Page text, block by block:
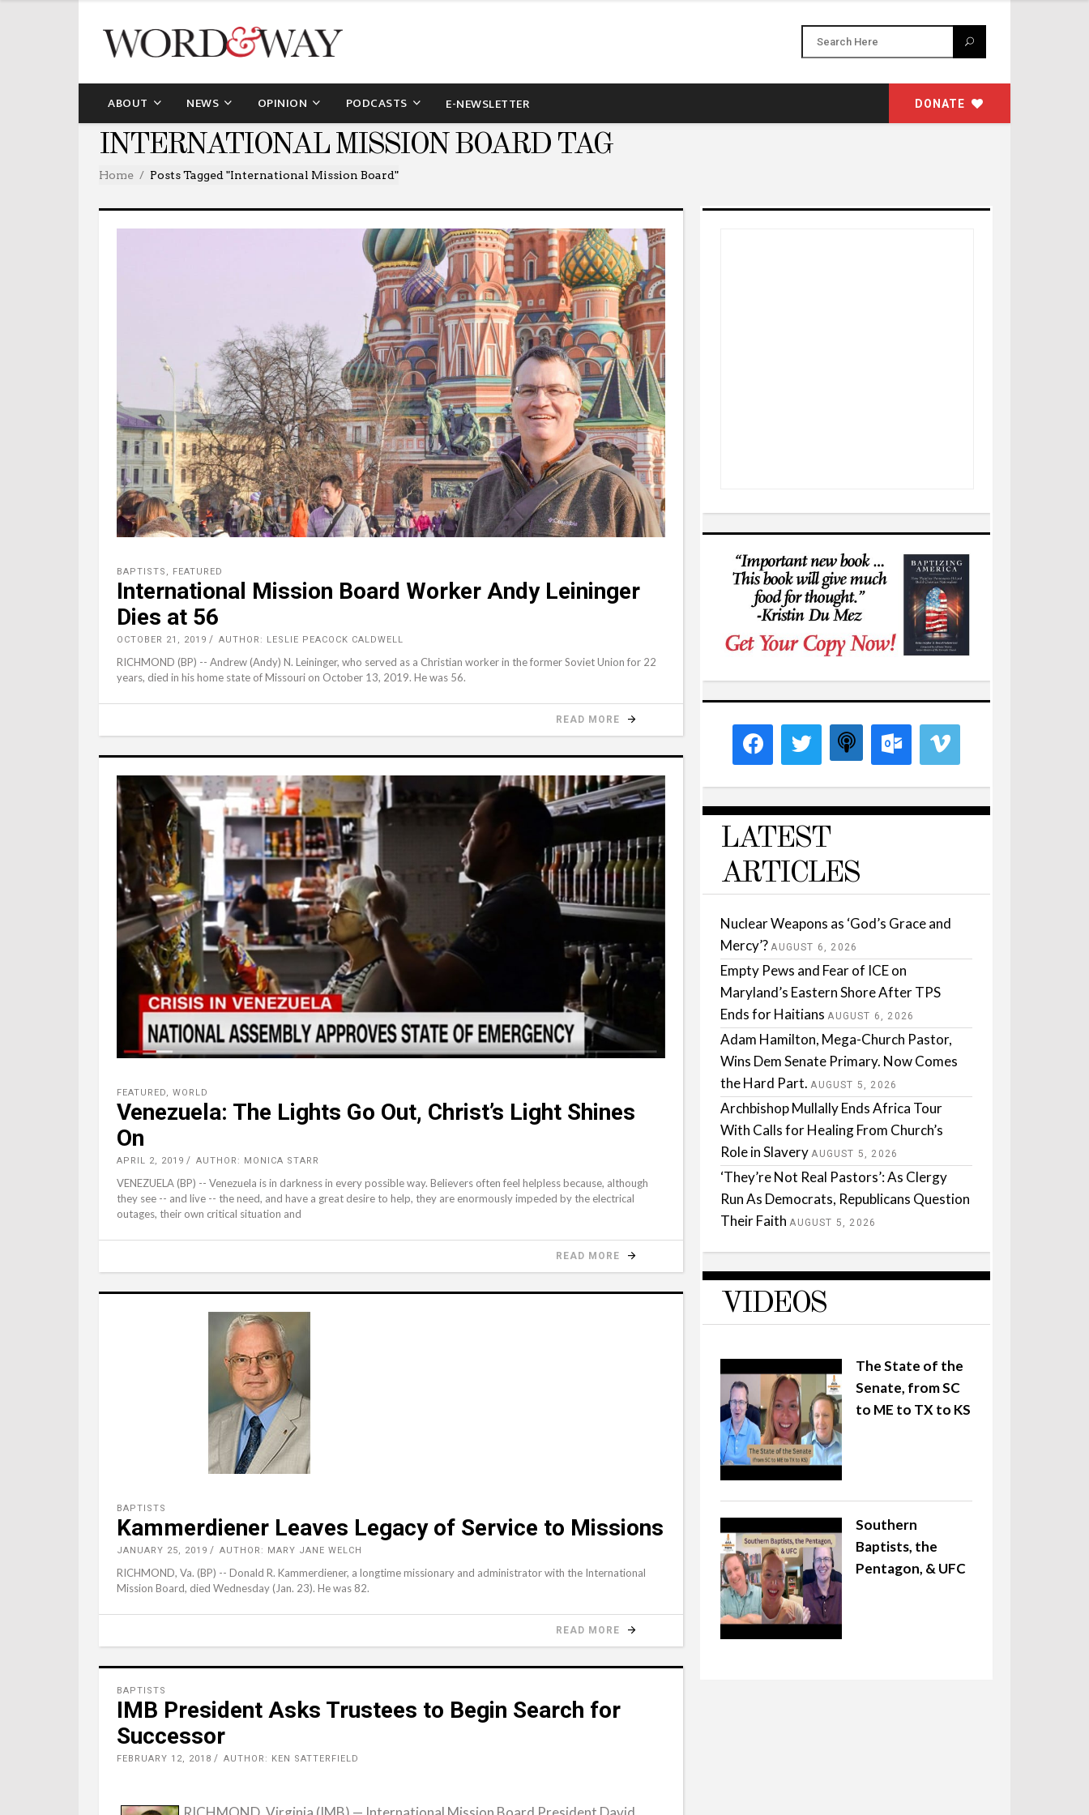
ABOUT NEWS OPINION PODCASTS E-NEWSLETTER DONATE
INTERNATIONAL MISSION BOARD TAG
Home Posts Tagged "International Mission Board"
BAPTISTS , FEATURED
International Mission Board Worker Andy Leininger
Dies at 56
OCTOBER 21, 2019 AUTHOR: LESLIE PEACOCK CALDWELL
RICHMOND (BP) -- Andrew (Andy) N. Leininger, who served as a Christian worker in the former Soviet Union for 22
years, died in his home state of Missouri on October 13, 2019. He was 56.
READ MORE
FEATURED, WORLD
Venezuela: The Lights Go Out, Christ’s Light Shines
On
APRIL 2, 2019 AUTHOR: MONICA STARR
VENEZUELA (BP) -- Venezuela is in darkness in every possible way. Believers often feel helpless because, although
they see -- and live -- the need, and have a great desire to help, they are enormously impeded by the electrical
outages, their own critical situation and
READ MORE
BAPTISTS
Kammerdiener Leaves Legacy of Service to Missions
JANUARY 25, 2019 AUTHOR: MARY JANE WELCH
RICHMOND, Va. (BP) -- Donald R. Kammerdiener, a longtime missionary and administrator with the International
Mission Board, died Wednesday (Jan. 23). He was 82.
READ MORE
BAPTISTS
IMB President Asks Trustees to Begin Search for
Successor
FEBRUARY 12, 2018 AUTHOR: KEN SATTERFIELD
LATEST
ARTICLES
Nuclear Weapons as ‘God’s Grace and
Mercy’? AUGUST 6, 2026
Empty Pews and Fear of ICE on
Maryland’s Eastern Shore After TPS
Ends for Haitians AUGUST 6, 2026
Adam Hamilton, Mega-Church Pastor,
Wins Dem Senate Primary. Now Comes
the Hard Part. AUGUST 5, 2026
Archbishop Mullally Ends Africa Tour
With Calls for Healing From Church’s
Role in Slavery AUGUST 5, 2026
‘They’re Not Real Pastors’: As Clergy
Run As Democrats, Republicans Question
Their Faith AUGUST 5, 2026
VIDEOS
The State of the
Senate, from SC
to ME to TX to KS
Southern
Baptists, the
Pentagon, & UFC